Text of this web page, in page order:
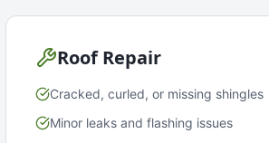
Roof Repair
Cracked, curled, or missing shingles
Minor leaks and flashing issues